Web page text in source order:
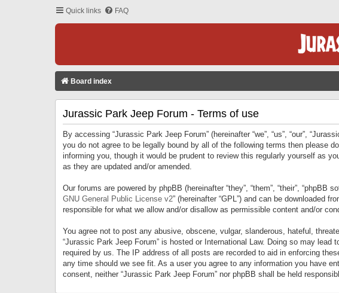
Quick links FAQ
Board index
Jurassic Park Jeep Forum - Terms of use
By accessing “Jurassic Park Jeep Forum” (hereinafter “we”, “us”, “our”,
you do not agree to be legally bound by all of the following terms then please
informing you, though it would be prudent to review this regularly yourself as
as they are updated and/or amended.
Our forums are powered by phpBB (hereinafter “they”, “them”, “their”, “phpBB
GNU General Public License v2” (hereinafter “GPL”) and can be downloaded
responsible for what we allow and/or disallow as permissible content and/or
You agree not to post any abusive, obscene, vulgar, slanderous, hateful,
“Jurassic Park Jeep Forum” is hosted or International Law. Doing so may
required by us. The IP address of all posts are recorded to aid in enforcing
any time should we see fit. As a user you agree to any information you have
consent, neither “Jurassic Park Jeep Forum” nor phpBB shall be held